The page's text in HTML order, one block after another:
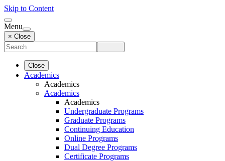
Skip to Content
Menu
× Close
Close
Academics
Academics
Academics
Academics
Undergraduate Programs
Graduate Programs
Continuing Education
Online Programs
Dual Degree Programs
Certificate Programs